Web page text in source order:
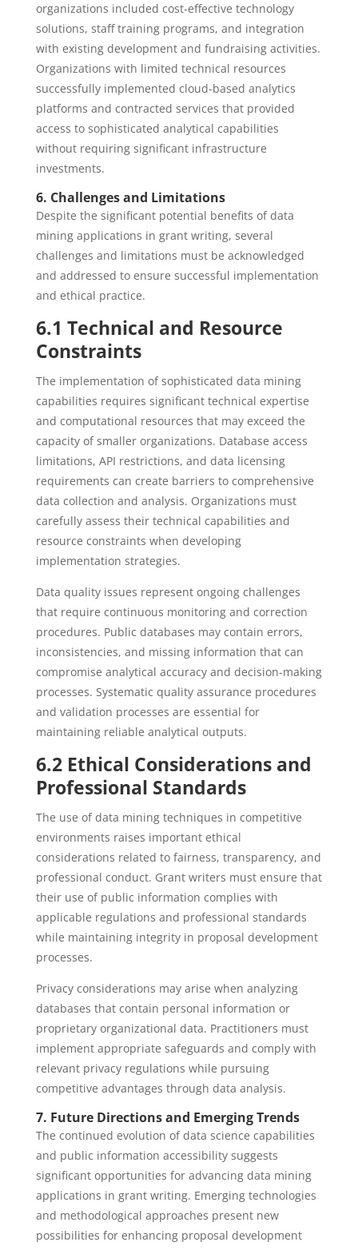
organizations included cost-effective technology
solutions, staff training programs, and integration
with existing development and fundraising activities.
Organizations with limited technical resources
successfully implemented cloud-based analytics
platforms and contracted services that provided
access to sophisticated analytical capabilities
without requiring significant infrastructure
investments.
6. Challenges and Limitations
Despite the significant potential benefits of data
mining applications in grant writing, several
challenges and limitations must be acknowledged
and addressed to ensure successful implementation
and ethical practice.
6.1 Technical and Resource
Constraints
The implementation of sophisticated data mining
capabilities requires significant technical expertise
and computational resources that may exceed the
capacity of smaller organizations. Database access
limitations, API restrictions, and data licensing
requirements can create barriers to comprehensive
data collection and analysis. Organizations must
carefully assess their technical capabilities and
resource constraints when developing
implementation strategies.
Data quality issues represent ongoing challenges
that require continuous monitoring and correction
procedures. Public databases may contain errors,
inconsistencies, and missing information that can
compromise analytical accuracy and decision-making
processes. Systematic quality assurance procedures
and validation processes are essential for
maintaining reliable analytical outputs.
6.2 Ethical Considerations and
Professional Standards
The use of data mining techniques in competitive
environments raises important ethical
considerations related to fairness, transparency, and
professional conduct. Grant writers must ensure that
their use of public information complies with
applicable regulations and professional standards
while maintaining integrity in proposal development
processes.
Privacy considerations may arise when analyzing
databases that contain personal information or
proprietary organizational data. Practitioners must
implement appropriate safeguards and comply with
relevant privacy regulations while pursuing
competitive advantages through data analysis.
7. Future Directions and Emerging Trends
The continued evolution of data science capabilities
and public information accessibility suggests
significant opportunities for advancing data mining
applications in grant writing. Emerging technologies
and methodological approaches present new
possibilities for enhancing proposal development